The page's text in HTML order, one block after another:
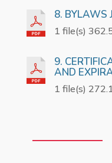
8. BYLAWS
1 file(s)
9.
AND
1 file(s)